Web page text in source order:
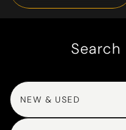
Search
NEW & USED